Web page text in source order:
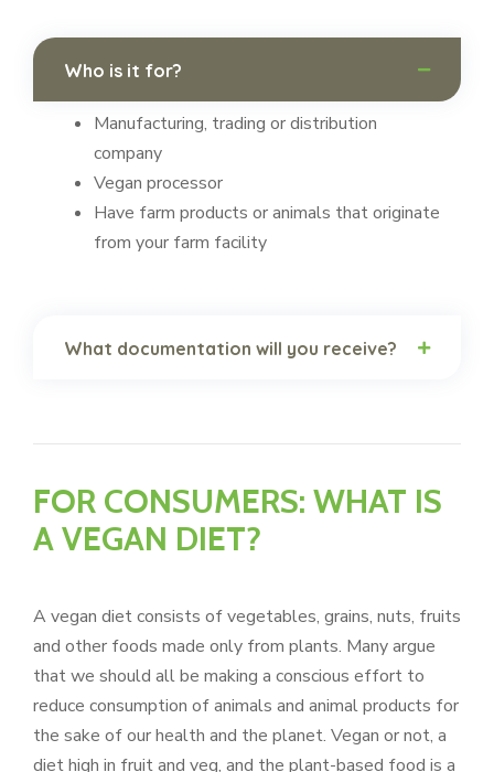
Who is it for?
Manufacturing, trading or distribution
company
Vegan processor
Have farm products or animals that originate
from your farm facility
What documentation will you receive?
FOR CONSUMERS: WHAT IS
A VEGAN DIET?
A vegan diet consists of vegetables, grains, nuts, fruits
and other foods made only from plants. Many argue
that we should all be making a conscious effort to
reduce consumption of animals and animal products for
the sake of our health and the planet. Vegan or not, a
diet high in fruit and veg, and the plant-based food is a